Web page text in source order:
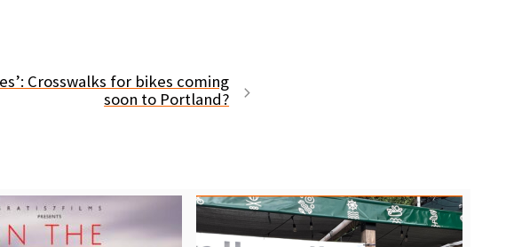
Crosswalks for bikes coming
soon to Portland?